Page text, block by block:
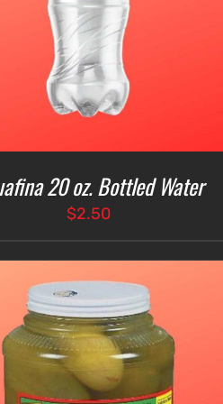
20 oz. Bottled Water
$2.50